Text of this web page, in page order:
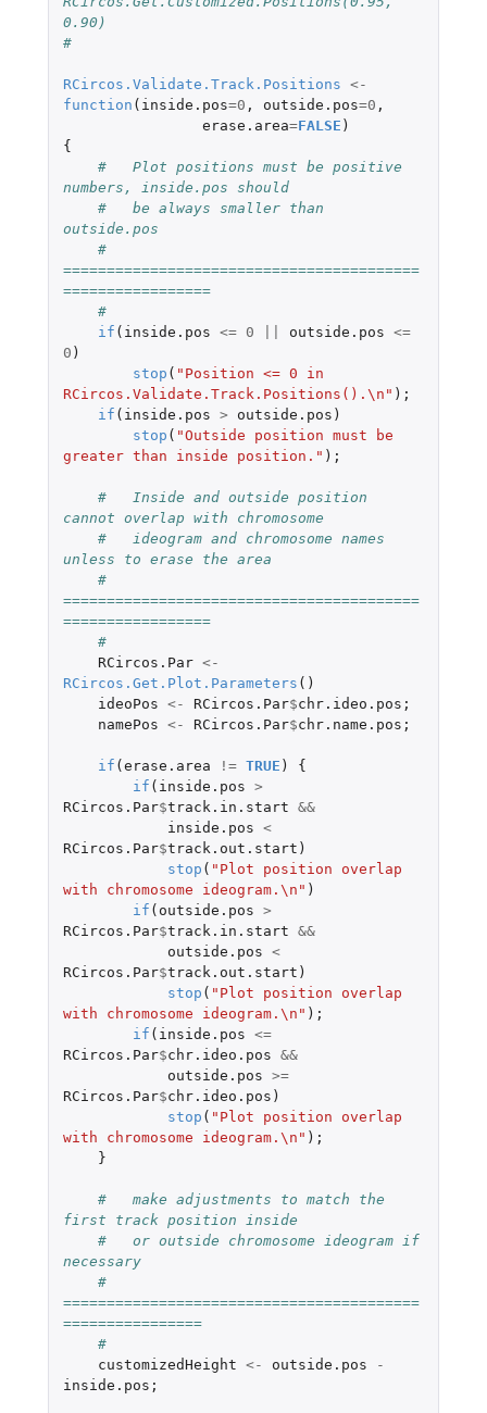
0.90)
#
RCircos.Validate.Track.Positions <-
function ( inside.pos=0 , outside.pos=0 ,
erase.area=FALSE )
{
#   Plot positions must be positive
numbers, inside.pos should
#   be always smaller than
outside.pos
#
=========================================
=================
#
if ( inside.pos <= 0 outside.pos <=
0 )
stop ( "Position <= 0 in
RCircos.Validate.Track.Positions().\n" );
if ( inside.pos > outside.pos )
stop ( "Outside position must be
greater than inside position." );
#   Inside and outside position
cannot overlap with chromosome
#   ideogram and chromosome names
unless to erase the area
#
=========================================
=================
#
RCircos.Par <-
RCircos.Get.Plot.Parameters ()
ideoPos <- RCircos.Par$chr.ideo.pos ;
namePos <- RCircos.Par$chr.name.pos ;
if ( erase.area != TRUE )
{
if ( inside.pos >
RCircos.Par$track.in.start &&
inside.pos <
RCircos.Par$track.out.start )
stop ( "Plot position overlap
with chromosome ideogram.\n" )
if ( outside.pos >
RCircos.Par$track.in.start &&
outside.pos <
RCircos.Par$track.out.start )
stop ( "Plot position overlap
with chromosome ideogram.\n" );
if ( inside.pos <=
RCircos.Par$chr.ideo.pos &&
outside.pos >=
RCircos.Par$chr.ideo.pos )
stop ( "Plot position overlap
with chromosome ideogram.\n" );
}
#   make adjustments to match the
first track position inside
#   or outside chromosome ideogram if
necessary
#
=========================================
================
#
customizedHeight <- outside.pos
-
inside.pos ;